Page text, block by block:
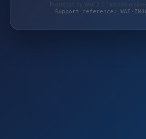
Protected by WAF 2.0 | kerzen-
Support reference: WAF-